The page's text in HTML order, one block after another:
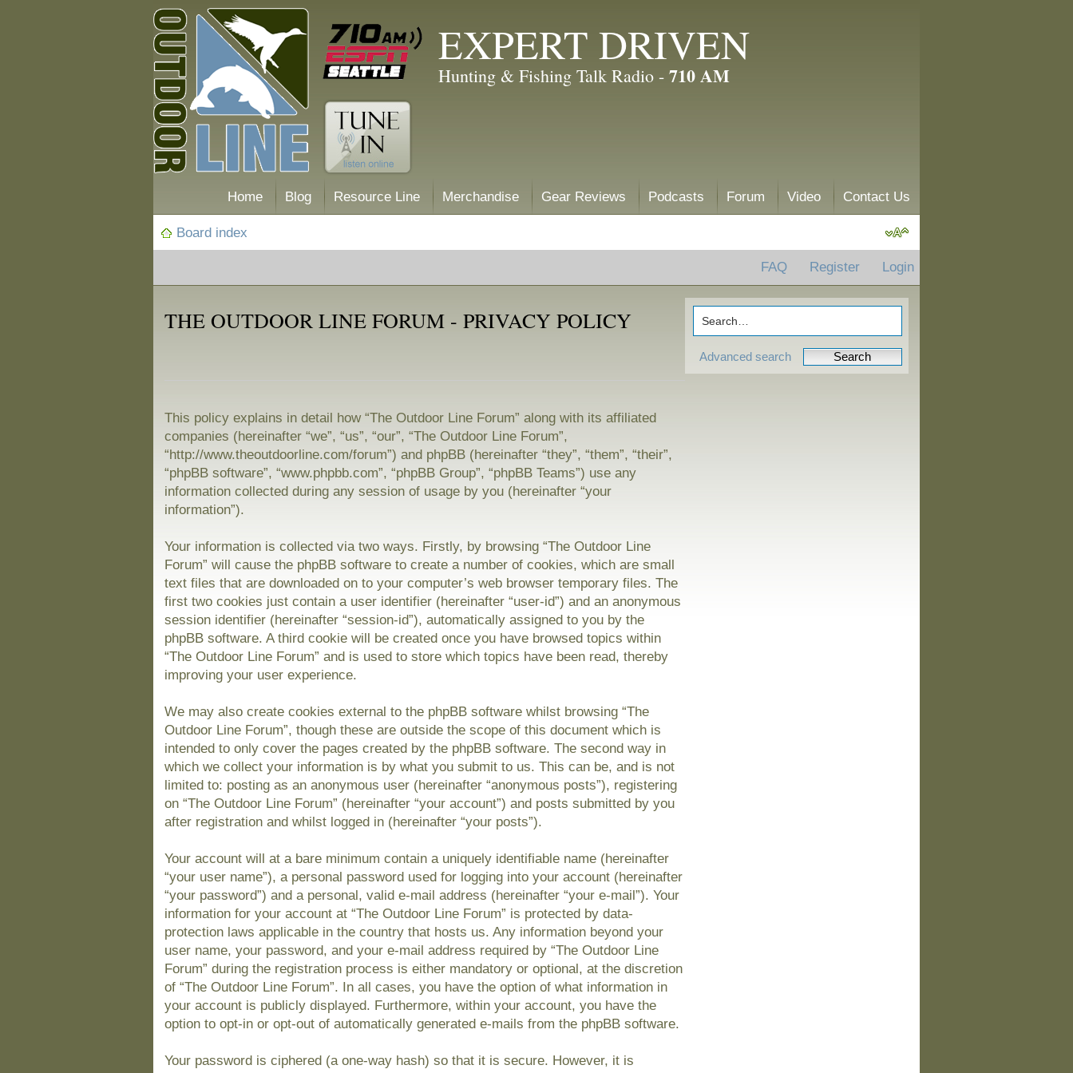
EXPERT DRIVEN
Hunting & Fishing Talk Radio - 710 AM
Home Blog Resource Line Merchandise Gear Reviews Podcasts Forum Video Contact Us
Board index
FAQ Register Login
Advanced search
THE OUTDOOR LINE FORUM - PRIVACY POLICY
This policy explains in detail how “The Outdoor Line Forum” along with its affiliated
companies (hereinafter “we”, “us”, “our”, “The Outdoor Line Forum”,
“http://www.theoutdoorline.com/forum”) and phpBB (hereinafter “they”, “them”, “their”,
“phpBB software”, “www.phpbb.com”, “phpBB Group”, “phpBB Teams”) use any
information collected during any session of usage by you (hereinafter “your
information”).
Your information is collected via two ways. Firstly, by browsing “The Outdoor Line
Forum” will cause the phpBB software to create a number of cookies, which are small
text files that are downloaded on to your computer’s web browser temporary files. The
first two cookies just contain a user identifier (hereinafter “user-id”) and an anonymous
session identifier (hereinafter “session-id”), automatically assigned to you by the
phpBB software. A third cookie will be created once you have browsed topics within
“The Outdoor Line Forum” and is used to store which topics have been read, thereby
improving your user experience.
We may also create cookies external to the phpBB software whilst browsing “The
Outdoor Line Forum”, though these are outside the scope of this document which is
intended to only cover the pages created by the phpBB software. The second way in
which we collect your information is by what you submit to us. This can be, and is not
limited to: posting as an anonymous user (hereinafter “anonymous posts”), registering
on “The Outdoor Line Forum” (hereinafter “your account”) and posts submitted by you
after registration and whilst logged in (hereinafter “your posts”).
Your account will at a bare minimum contain a uniquely identifiable name (hereinafter
“your user name”), a personal password used for logging into your account (hereinafter
“your password”) and a personal, valid e-mail address (hereinafter “your e-mail”). Your
information for your account at “The Outdoor Line Forum” is protected by data-
protection laws applicable in the country that hosts us. Any information beyond your
user name, your password, and your e-mail address required by “The Outdoor Line
Forum” during the registration process is either mandatory or optional, at the discretion
of “The Outdoor Line Forum”. In all cases, you have the option of what information in
your account is publicly displayed. Furthermore, within your account, you have the
option to opt-in or opt-out of automatically generated e-mails from the phpBB software.
Your password is ciphered (a one-way hash) so that it is secure. However, it is